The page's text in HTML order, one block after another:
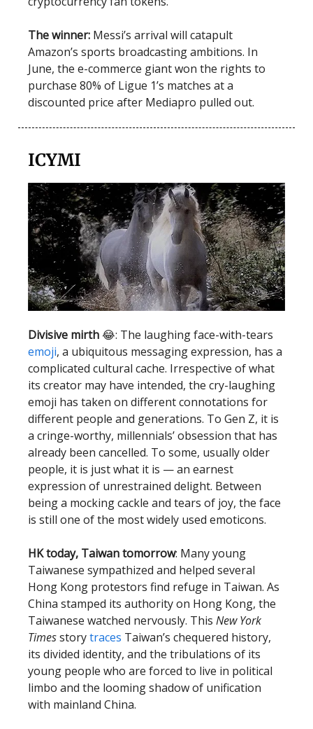
The winner: Messi’s arrival will catapult
Amazon’s sports broadcasting ambitions. In
June, the e-commerce giant won the rights to
purchase 80% of Ligue 1’s matches at a
discounted price after Mediapro pulled out.
ICYMI
Divisive mirth😂: The laughing face-with-tears
emoji, a ubiquitous messaging expression, has a
complicated cultural cache. Irrespective of what
its creator may have intended, the cry-laughing
emoji has taken on different connotations for
different people and generations. To Gen Z, it is
a cringe-worthy, millennials’ obsession that has
already been cancelled. To some, usually older
people, it is just what it is — an earnest
expression of unrestrained delight. Between
being a mocking cackle and tears of joy, the face
is still one of the most widely used emoticons.
HK today, Taiwan tomorrow: Many young
Taiwanese sympathized and helped several
Hong Kong protestors find refuge in Taiwan. As
China stamped its authority on Hong Kong, the
Taiwanese watched nervously. This New York
Timesstorytraces Taiwan’s chequered history,
its divided identity, and the tribulations of its
young people who are forced to live in political
limbo and the looming shadow of unification
with mainland China.